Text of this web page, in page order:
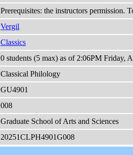
Prerequisites: the instructors permission.
Vergil
Classics
0 students (5 max) as of 2:06PM Friday,
Classical Philology
GU4901
008
Graduate School of Arts and Sciences
20251CLPH4901G008